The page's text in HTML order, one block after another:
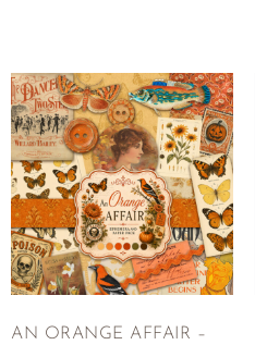
AN ORANGE AFFAIR –